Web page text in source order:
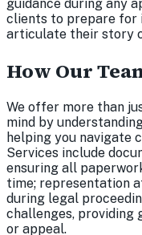
guidance during any
clients to prepare for
articulate their story
How Our
We offer more than
mind by
helping you navigate
Services include
ensuring all
time; representation
during legal
challenges, providing
or appeal.